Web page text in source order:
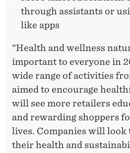
through assistants or
like apps
“Health and wellness
important to everyone in
wide range of activities
aimed to encourage
will see more retailers
and rewarding shoppers
lives. Companies will look
their health and